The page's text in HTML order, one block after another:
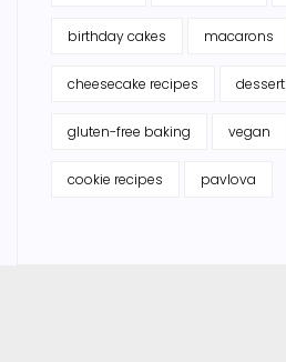
birthday cakes macarons
cheesecake recipes dessert
gluten-free baking vegan
cookie recipes pavlova